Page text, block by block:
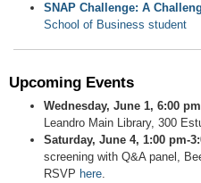
SNAP Challenge: A
School of Business student
Upcoming Events
Wednesday, June 1, 6:00
Leandro Main Library, 300
Saturday, June 4, 1:00 pm-
screening with Q&A panel,
RSVP here.